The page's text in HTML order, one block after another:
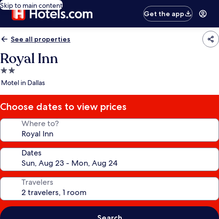
Skip to main content
Get the app
See all properties
Royal Inn
2.0
star
Motel in Dallas
Choose dates to view prices
Where to?
Dates
Travelers